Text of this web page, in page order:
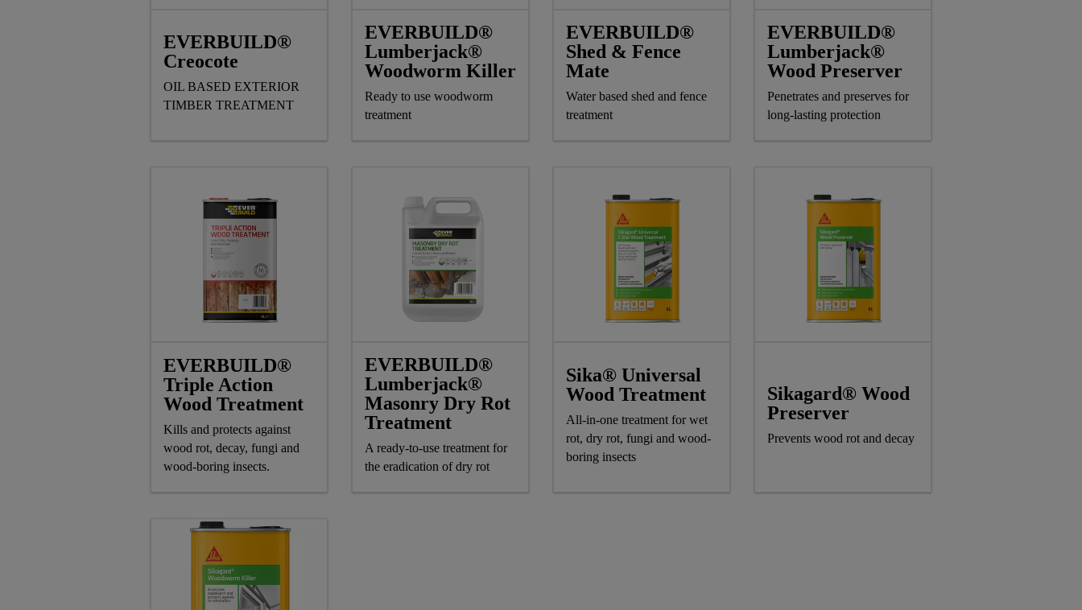
EVERBUILD®
Creocote
OIL BASED EXTERIOR
TIMBER TREATMENT
EVERBUILD®
Lumberjack®
Woodworm Killer
Ready to use woodworm
treatment
EVERBUILD®
Shed & Fence
Mate
Water based shed and fence
treatment
EVERBUILD®
Lumberjack®
Wood Preserver
Penetrates and preserves for
long-lasting protection
EVERBUILD®
Triple Action
Wood Treatment
Kills and protects against
wood rot, decay, fungi and
wood-boring insects.
EVERBUILD®
Lumberjack®
Masonry Dry Rot
Treatment
A ready-to-use treatment for
the eradication of dry rot
Sika® Universal
Wood Treatment
All-in-one treatment for wet
rot, dry rot, fungi and wood-
boring insects
Sikagard® Wood
Preserver
Prevents wood rot and decay